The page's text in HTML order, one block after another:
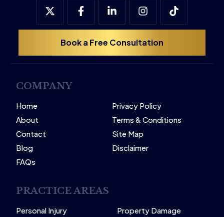
Book a Free Consultation
COMPANY
Home
About
Contact
Blog
FAQs
Privacy Policy
Terms & Conditions
Site Map
Disclaimer
PRACTICE AREAS
Personal Injury
Property Damage